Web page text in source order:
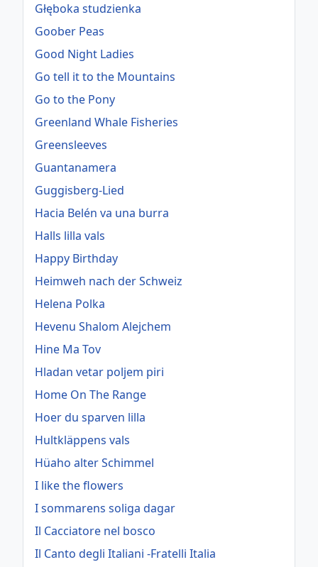
Głęboka studzienka
Goober Peas
Good Night Ladies
Go tell it to the Mountains
Go to the Pony
Greenland Whale Fisheries
Greensleeves
Guantanamera
Guggisberg-Lied
Hacia Belén va una burra
Halls lilla vals
Happy Birthday
Heimweh nach der Schweiz
Helena Polka
Hevenu Shalom Alejchem
Hine Ma Tov
Hladan vetar poljem piri
Home On The Range
Hoer du sparven lilla
Hultkläppens vals
Hüaho alter Schimmel
I like the flowers
I sommarens soliga dagar
Il Cacciatore nel bosco
Il Canto degli Italiani -Fratelli Italia